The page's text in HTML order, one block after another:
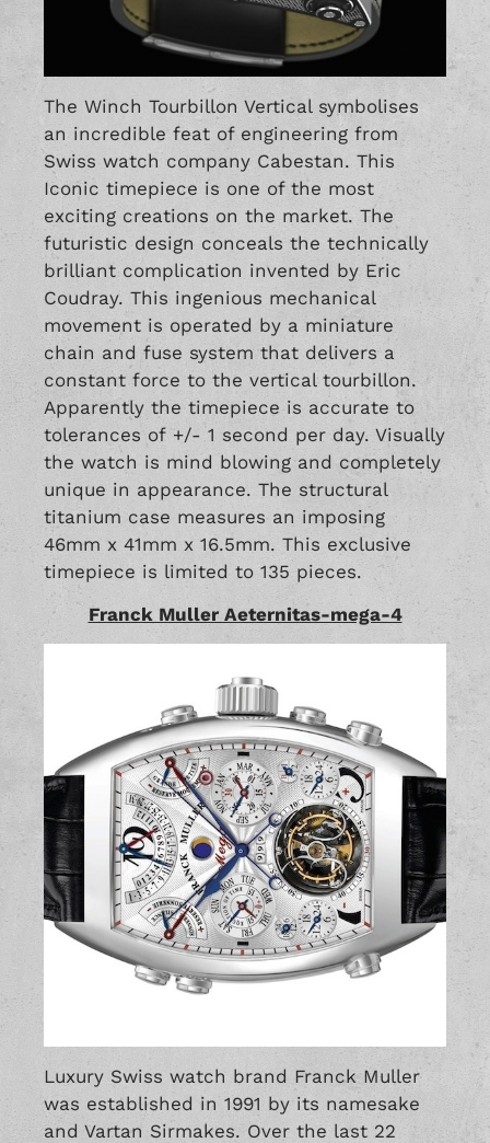
The Winch Tourbillon Vertical symbolises
an incredible feat of engineering from
Swiss watch company Cabestan. This
Iconic timepiece is one of the most
exciting creations on the market. The
futuristic design conceals the technically
brilliant complication invented by Eric
Coudray. This ingenious mechanical
movement is operated by a miniature
chain and fuse system that delivers a
constant force to the vertical tourbillon.
Apparently the timepiece is accurate to
tolerances of +/- 1 second per day. Visually
the watch is mind blowing and completely
unique in appearance. The structural
titanium case measures an imposing
46mm x 41mm x 16.5mm. This exclusive
timepiece is limited to 135 pieces.
Franck Muller Aeternitas-mega-4
Luxury Swiss watch brand Franck Muller
was established in 1991 by its namesake
and Vartan Sirmakes. Over the last 22